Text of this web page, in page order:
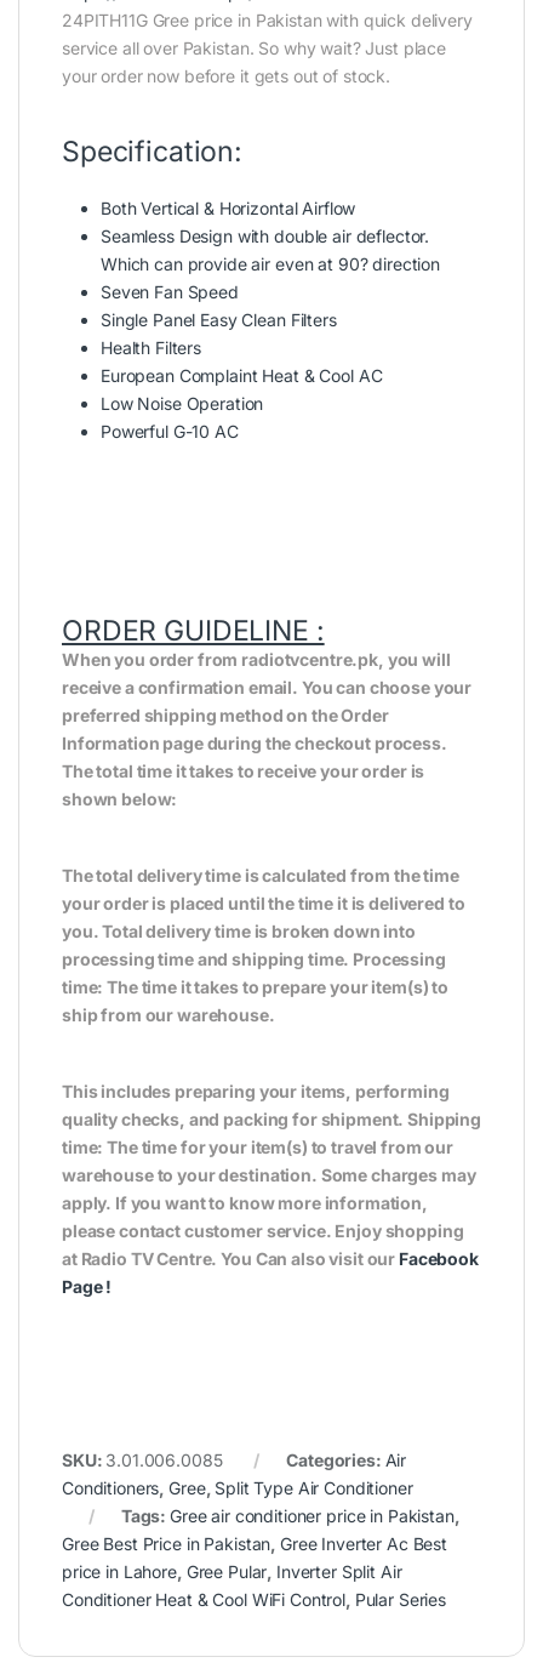
24PITH11G Gree price in Pakistan with quick delivery
service all over Pakistan. So why wait? Just place
your order now before it gets out of stock.
Specification:
Both Vertical & Horizontal Airflow
Seamless Design with double air deflector.
Which can provide air even at 90? direction
Seven Fan Speed
Single Panel Easy Clean Filters
Health Filters
European Complaint Heat & Cool AC
Low Noise Operation
Powerful G-10 AC
ORDER GUIDELINE :
When you order from radiotvcentre.pk, you will
receive a confirmation email. You can choose your
preferred shipping method on the Order
Information page during the checkout process.
The total time it takes to receive your order is
shown below:
The total delivery time is calculated from the time
your order is placed until the time it is delivered to
you. Total delivery time is broken down into
processing time and shipping time. Processing
time: The time it takes to prepare your item(s) to
ship from our warehouse.
This includes preparing your items, performing
quality checks, and packing for shipment. Shipping
time: The time for your item(s) to travel from our
warehouse to your destination. Some charges may
apply. If you want to know more information,
please contact customer service. Enjoy shopping
at Radio TV Centre. You Can also visit our Facebook
Page !
SKU: 3.01.006.0085 Categories: Air
Conditioners,Gree, Split Type Air Conditioner
Tags:Gree air conditioner price in Pakistan,
Gree Best Price in Pakistan, Gree Inverter Ac Best
price in Lahore, Gree Pular, Inverter Split Air
Conditioner Heat & Cool WiFi Control, Pular Series